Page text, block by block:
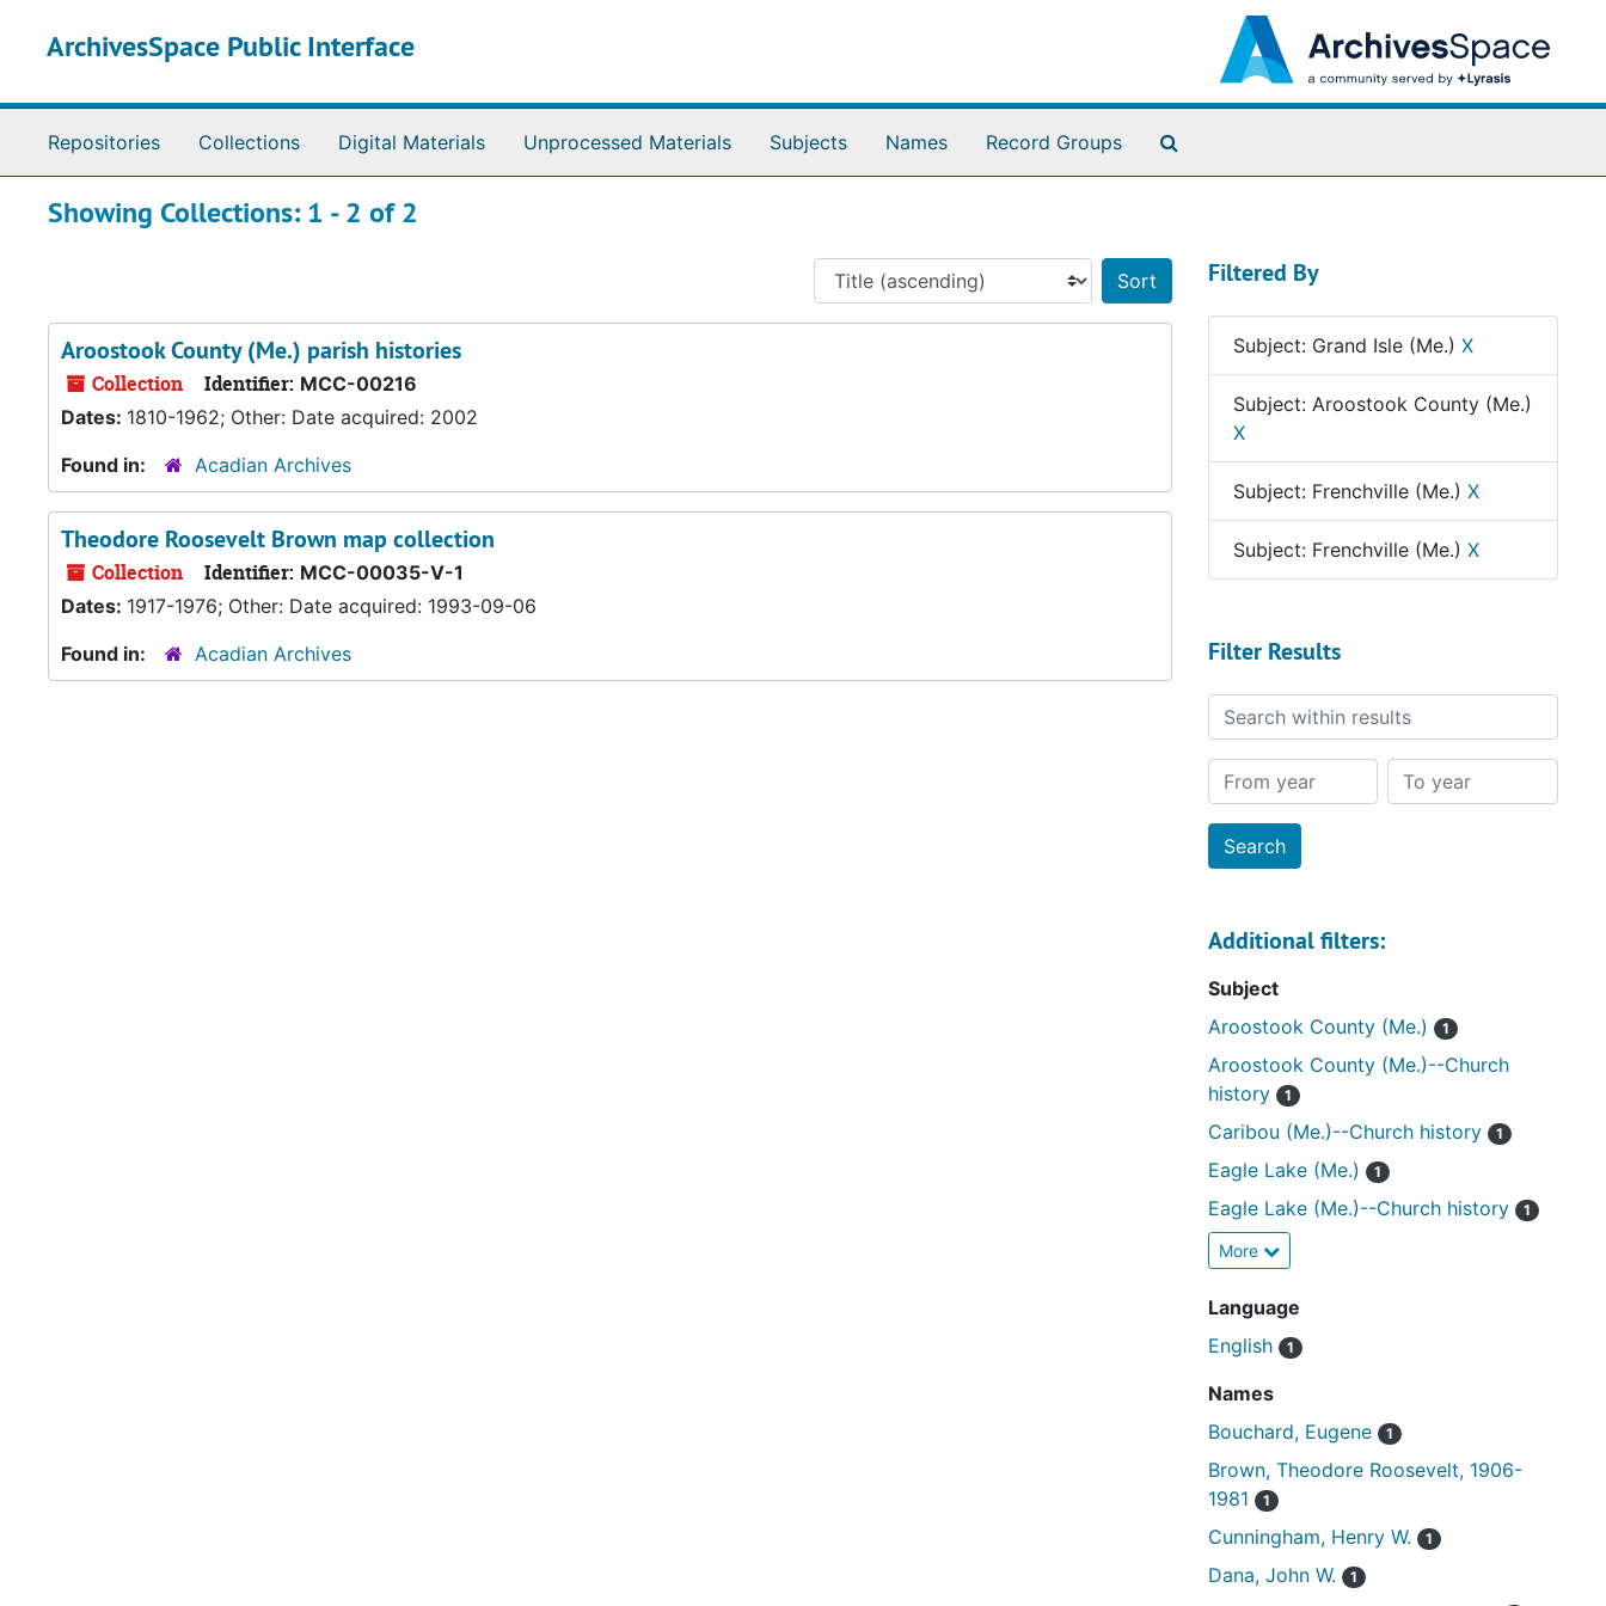
ArchivesSpace Public Interface
Repositories Collections Digital Materials Unprocessed Materials Subjects Names Record Groups
Showing Collections: 1 - 2 of 2
Aroostook County (Me.) parish histories
Collection Identifier: MCC-00216
Dates: 1810-1962; Other: Date acquired: 2002
Found in:
Acadian Archives
Theodore Roosevelt Brown map collection
Collection Identifier: MCC-00035-V-1
Dates: 1917-1976; Other: Date acquired: 1993-09-06
Found in:
Acadian Archives
Filtered By
Subject: Grand Isle (Me.) X
Subject: Aroostook County (Me.)
X
Subject: Frenchville (Me.) X
Subject: Frenchville (Me.) X
Filter Results
Search within results
From year To year
Additional filters:
Subject
Aroostook County (Me.)
1
Aroostook County (Me.)--Church
history
1
Caribou (Me.)--Church history 1
Eagle Lake (Me.) 1
Eagle Lake (Me.)--Church history 1
More
Language
English
1
Names
Bouchard, Eugene
1
Brown, Theodore Roosevelt, 1906-
1981
1
Cunningham, Henry W. 1
Dana, John W. 1